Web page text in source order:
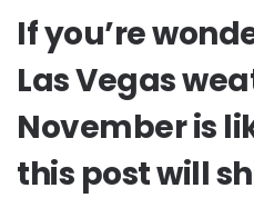
If you’re
Las Vegas
November is
this post will